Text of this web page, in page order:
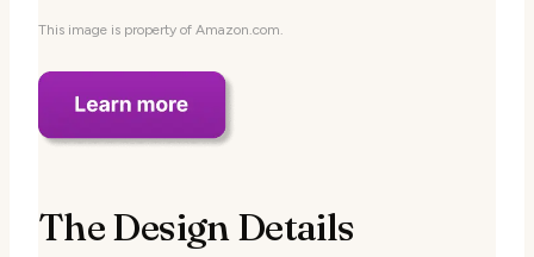
This image is property of Amazon.com.
The Design Details